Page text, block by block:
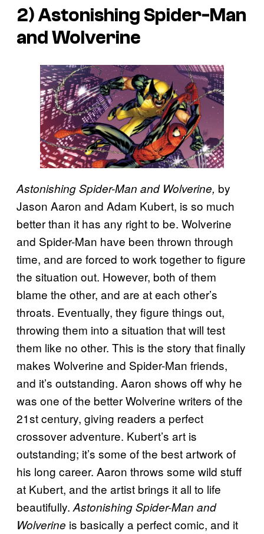
2)Astonishing Spider-Man
and Wolverine
Astonishing Spider-Man and Wolverine, by
Jason Aaron and Adam Kubert, is so much
better than it has any right to be. Wolverine
and Spider-Man have been thrown through
time, and are forced to work together to figure
the situation out. However, both of them
blame the other, and are at each other’s
throats. Eventually, they figure things out,
throwing them into a situation that will test
them like no other. This is the story that finally
makes Wolverine and Spider-Man friends,
and it’s outstanding. Aaron shows off why he
was one of the better Wolverine writers of the
21st century, giving readers a perfect
crossover adventure. Kubert’s art is
outstanding; it’s some of the best artwork of
his long career. Aaron throws some wild stuff
at Kubert, and the artist brings it all to life
beautifully. Astonishing Spider-Man and
Wolverine is basically a perfect comic, and it